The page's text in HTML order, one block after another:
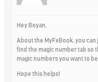
Hey Boyan,
About the MyFxBook, you
find the magic number tab so
magic numbers you want to be
Hope this helps!